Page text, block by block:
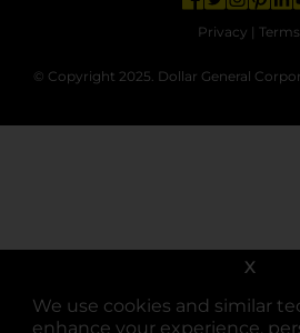
We use cookies and similar
enhance your experience,
X
Privacy | Terms
© Copyright 2025. Dollar General